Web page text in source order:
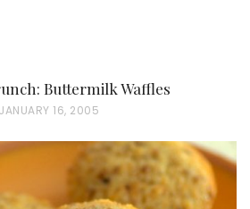
Buttermilk Waffles
P
JANUARY 16, 2005